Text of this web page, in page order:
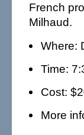
French
Milhaud.
Where:
Time:
Cost:
More